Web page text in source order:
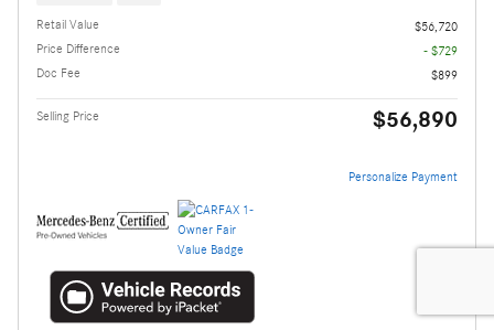
Retail Value
$56,720
Price Difference
- $729
Doc Fee
$899
Selling Price $56,890
Personalize Payment